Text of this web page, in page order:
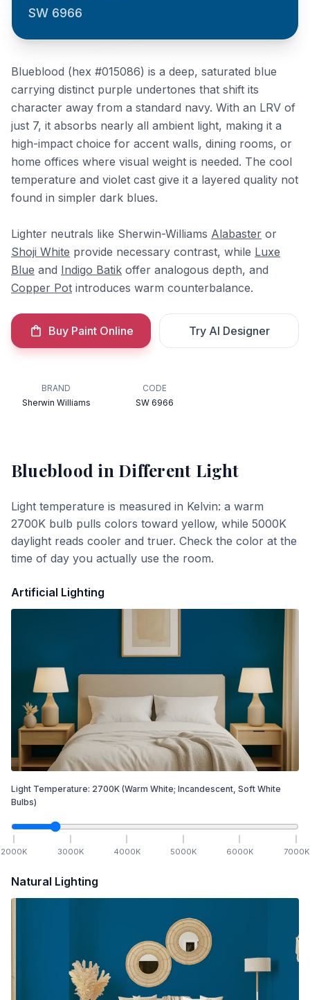
SW 6966
Blueblood (hex #015086) is a deep, saturated blue
carrying distinct purple undertones that shift its
character away from a standard navy. With an LRV of
just 7, it absorbs nearly all ambient light, making it a
high-impact choice for accent walls, dining rooms, or
home offices where visual weight is needed. The cool
temperature and violet cast give it a layered quality not
found in simpler dark blues.
Lighter neutrals like Sherwin-Williams Alabaster or
Shoji White provide necessary contrast, while Luxe
Blue and Indigo Batik offer analogous depth, and
Copper Pot introduces warm counterbalance.
Buy Paint Online Try AI Designer
BRAND
Sherwin Williams
CODE
SW 6966
Blueblood in Different Light
Light temperature is measured in Kelvin: a warm
2700K bulb pulls colors toward yellow, while 5000K
daylight reads cooler and truer. Check the color at the
time of day you actually use the room.
Artificial Lighting
Light Temperature: 2700K (Warm White; Incandescent, Soft White
Bulbs)
2000K 3000K 4000K 5000K 6000K 7000K
Natural Lighting